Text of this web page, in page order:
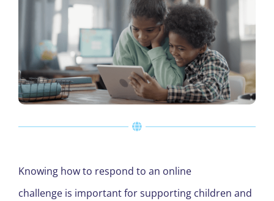
Knowing how to respond to an online
challengeis importantfor supporting children and